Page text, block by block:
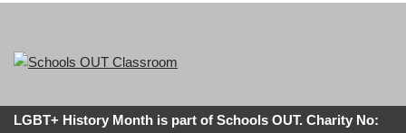
LGBT+ History Month is part of Schools OUT. Charity No: